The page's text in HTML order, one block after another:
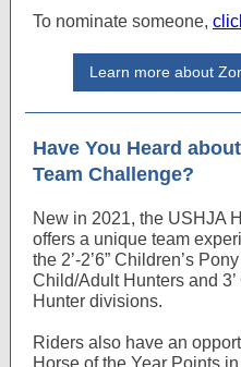
To nominate someone,
Learn more about
Have You Heard
Team Challenge?
New in 2021, the USHJA
offers a unique team
the 2’-2’6” Children’s
Child/Adult Hunters and
Hunter divisions.
Riders also have an
Horse of the Year Points